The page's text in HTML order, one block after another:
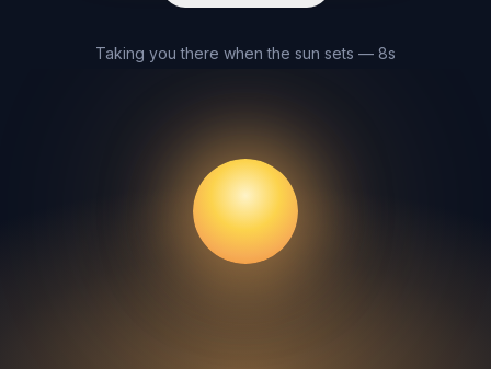
Taking you there when the sun sets — 8s